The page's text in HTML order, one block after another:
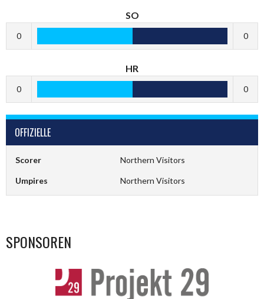
SO
0 0
HR
0 0
OFFIZIELLE
Scorer Northern Visitors
Umpires Northern Visitors
SPONSOREN